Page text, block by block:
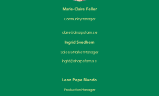
Marie-Claire Feller
Community Manager
claire@alnarpsfarm.se
Ingrid Svedhem
Sales & Market Manager
ingrid@alnarpsfarm.se
Leon Pepe Biundo
Production Manager